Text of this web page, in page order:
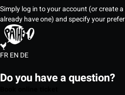
Simply log in to your account (or create
already have one) and specify your
FREN DE
Do you have a question?